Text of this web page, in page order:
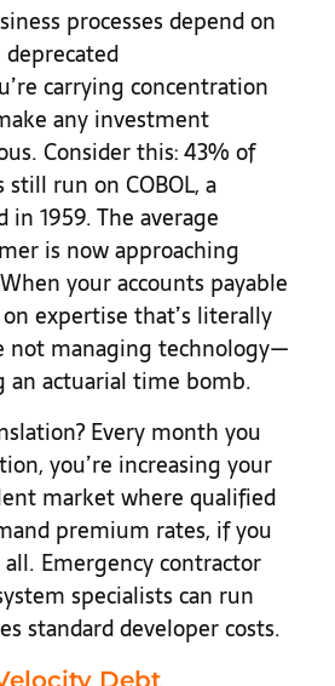
processes depend on
carrying concentration
any investment
Consider this: 43% of
run on COBOL, a
in 1959. The average
is now approaching
your accounts payable
expertise that’s literally
not managing technology—
an actuarial time bomb.
Every month you
you’re increasing your
market where qualified
premium rates, if you
Emergency contractor
specialists can run
standard developer costs.
Debt